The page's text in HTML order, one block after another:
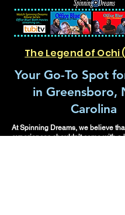
The Legend of Ochi
Your Go-To Spot
in Greensboro,
Carolina
At Spinning Dreams, we believe
experiences shouldn’t come with a